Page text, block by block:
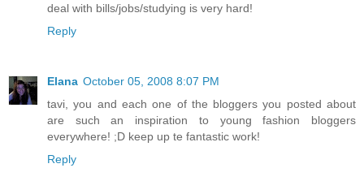
deal with bills/jobs/studying is very hard!
Reply
Elana October 05, 2008 8:07 PM
tavi, you and each one of the bloggers you posted about
are such an inspiration to young fashion bloggers
everywhere! ;D keep up te fantastic work!
Reply